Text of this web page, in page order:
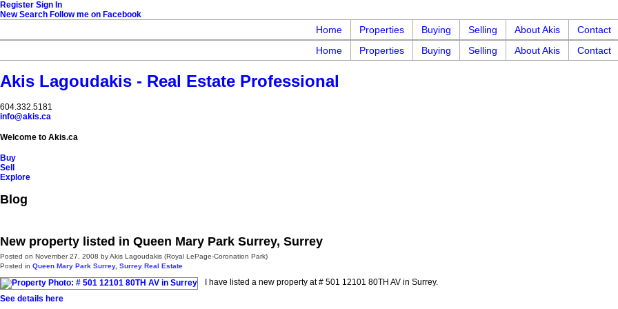
Register Sign In
New Search Follow me on Facebook
Home Properties Buying Selling About Akis
Contact
Home
Properties Buying Selling About Akis Contact
Akis Lagoudakis - Real Estate Professional
604‍.‍332.5181
info@akis.ca
Welcome to Akis.ca
Buy
Sell
Explore
Blog
New property listed in Queen Mary Park Surrey, Surrey
Posted on November 27, 2008 byAkis Lagoudakis (Royal LePage-Coronation Park)
Posted in Queen Mary Park Surrey, Surrey Real Estate
I have listed a new property at # 501 12101 80TH AV in Surrey.
See details here